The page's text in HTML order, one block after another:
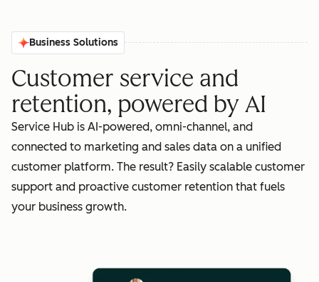
Business Solutions
Customer service and
retention, powered by AI
Service Hub is AI-powered, omni-channel, and
connected to marketing and sales data on a unified
customer platform. The result? Easily scalable customer
support and proactive customer retention that fuels
your business growth.